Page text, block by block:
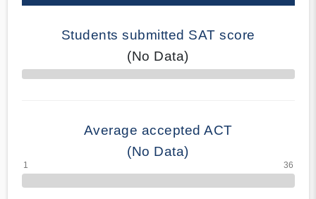
Students submitted SAT score
(No Data)
70% Complete
Average accepted ACT
(No Data)